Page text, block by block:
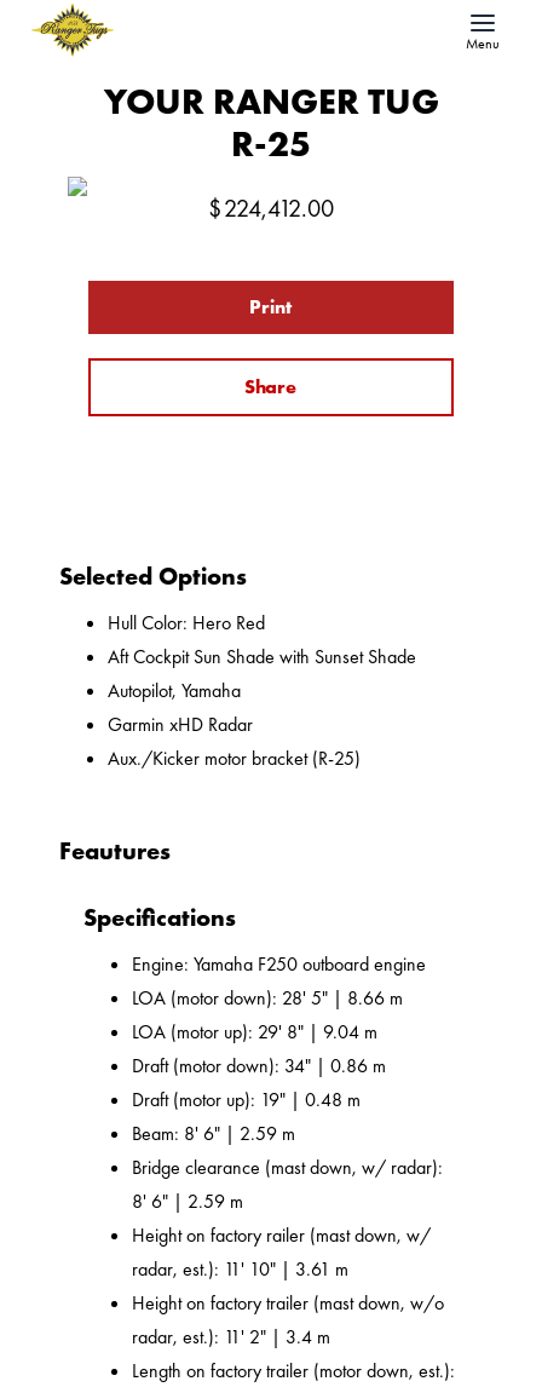
Menu
YOUR RANGER TUG
R-25
$224,412.00
Print
Share
Selected Options
Hull Color: Hero Red
Aft Cockpit Sun Shade with Sunset Shade
Autopilot, Yamaha
Garmin xHD Radar
Aux./Kicker motor bracket (R-25)
Feautures
Specifications
Engine: Yamaha F250 outboard engine
LOA (motor down): 28' 5" | 8.66 m
LOA (motor up): 29' 8" | 9.04 m
Draft (motor down): 34" | 0.86 m
Draft (motor up): 19" | 0.48 m
Beam: 8' 6" | 2.59 m
Bridge clearance (mast down, w/ radar):
8' 6" | 2.59 m
Height on factory railer (mast down, w/
radar, est.): 11' 10" | 3.61 m
Height on factory trailer (mast down, w/o
radar, est.): 11' 2" | 3.4 m
Length on factory trailer (motor down, est.):